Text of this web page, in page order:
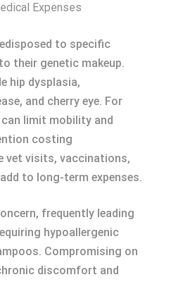
Expenses
to specific
their genetic makeup.
hip dysplasia,
and cherry eye. For
limit mobility and
costing
vet visits, vaccinations,
to long-term expenses.
frequently leading
hypoallergenic
Compromising on
discomfort and